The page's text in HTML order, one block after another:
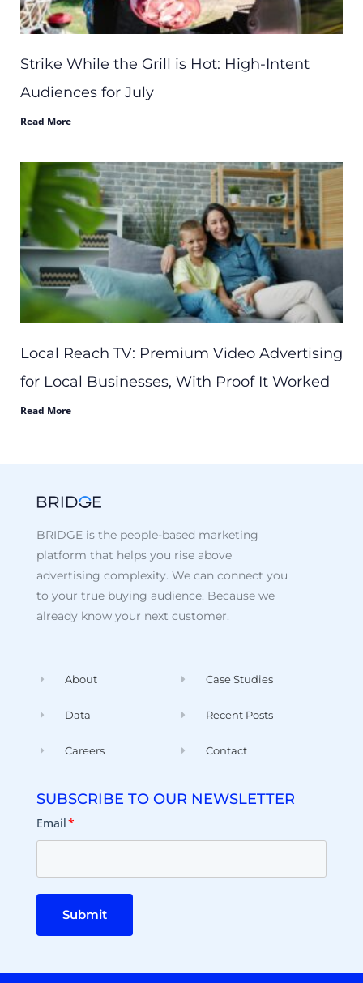
Strike While the Grill is Hot: High-Intent
Audiences for July
Read More
Local Reach TV: Premium Video Advertising
for Local Businesses, With Proof It Worked
Read More
BRIDGE is the people-based marketing
platform that helps you rise above
advertising complexity. We can connect you
to your true buying audience. Because we
already know your next customer.
About
Data
Careers
Case Studies
Recent Posts
Contact
SUBSCRIBE TO OUR NEWSLETTER
Email*
Submit